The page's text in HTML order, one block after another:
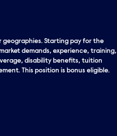
geographies. Starting pay for the
demands, experience, training,
disability benefits, tuition
This position is bonus eligible.